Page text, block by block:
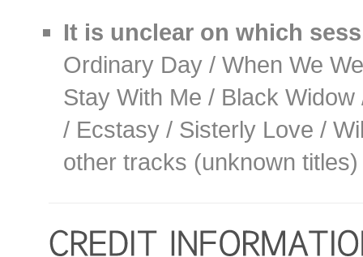
It is unclear on which
Ordinary Day / When We
Stay With Me / Black
/ Ecstasy / Sisterly Love /
other tracks (unknown titles)